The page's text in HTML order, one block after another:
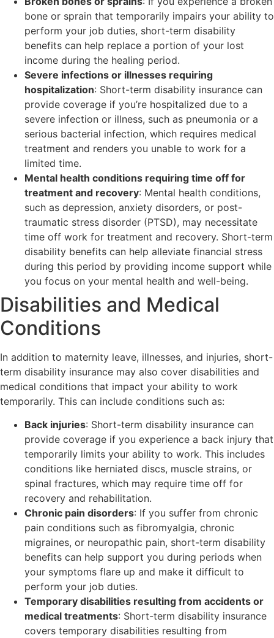
bone or sprain that temporarily impairs your ability to
perform your job duties, short-term disability
benefits can help replace a portion of your lost
income during the healing period.
Severe infections or illnesses requiring
hospitalization: Short-term disability insurance can
provide coverage if you’re hospitalized due to a
severe infection or illness, such as pneumonia or a
serious bacterial infection, which requires medical
treatment and renders you unable to work for a
limited time.
Mental health conditions requiring time off for
treatment and recovery: Mental health conditions,
such as depression, anxiety disorders, or post-
traumatic stress disorder (PTSD), may necessitate
time off work for treatment and recovery. Short-term
disability benefits can help alleviate financial stress
during this period by providing income support while
you focus on your mental health and well-being.
Disabilities and Medical
Conditions
In addition to maternity leave, illnesses, and injuries, short-
term disability insurance may also cover disabilities and
medical conditions that impact your ability to work
temporarily. This can include conditions such as:
Back injuries: Short-term disability insurance can
provide coverage if you experience a back injury that
temporarily limits your ability to work. This includes
conditions like herniated discs, muscle strains, or
spinal fractures, which may require time off for
recovery and rehabilitation.
Chronic pain disorders: If you suffer from chronic
pain conditions such as fibromyalgia, chronic
migraines, or neuropathic pain, short-term disability
benefits can help support you during periods when
your symptoms flare up and make it difficult to
perform your job duties.
Temporary disabilities resulting from accidents or
medical treatments: Short-term disability insurance
covers temporary disabilities resulting from